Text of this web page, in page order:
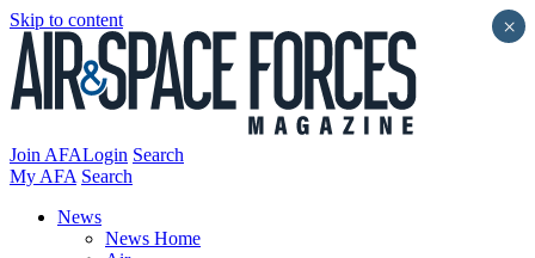
Skip to content
Join AFALogin Search
My AFA Search
News
News Home
×